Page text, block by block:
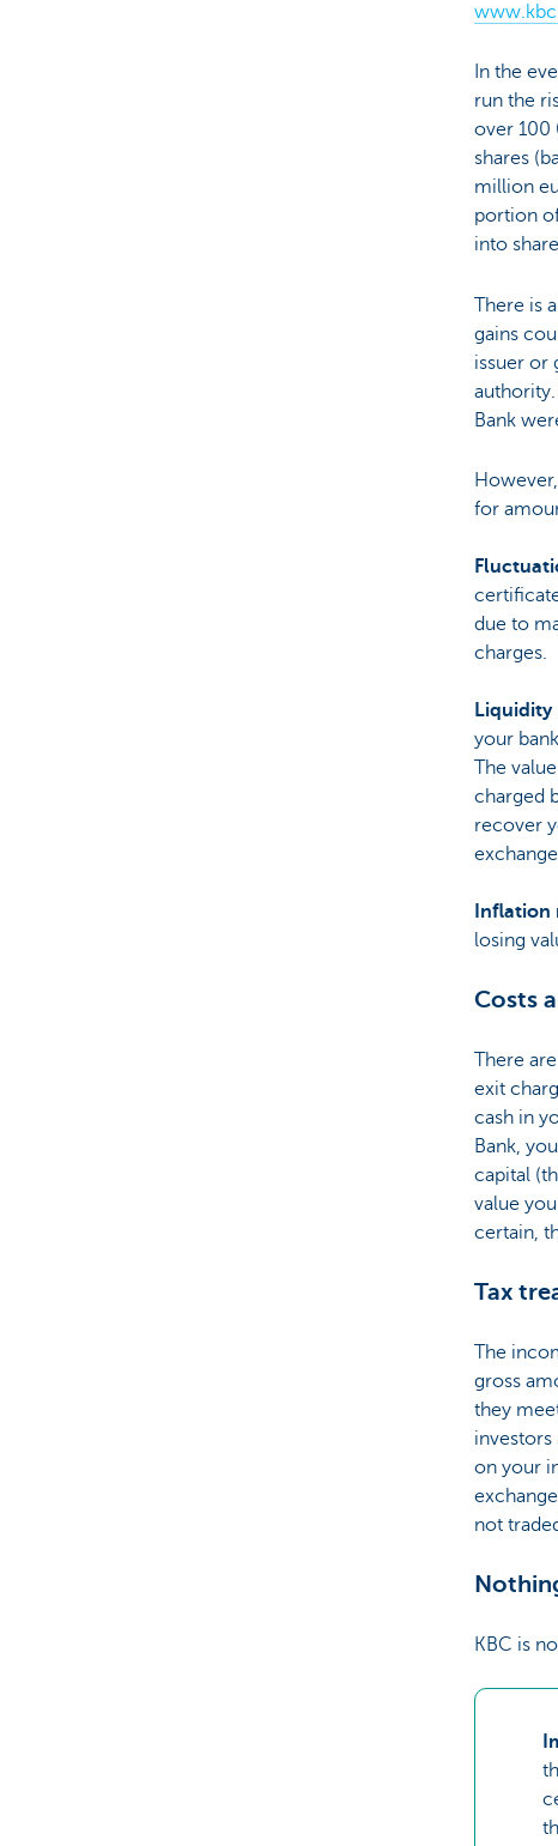
In the
run the
over 100
shares
million
portion
into
There is
gains
issuer or
Bank
for
due to
charges.
Liquidity
your
The
charged
recover
Inflation
losing
Costs
There
exit
cash in
Bank,
capital
value
certain,
Tax
The
gross
they
investors
on your
not
KBC is